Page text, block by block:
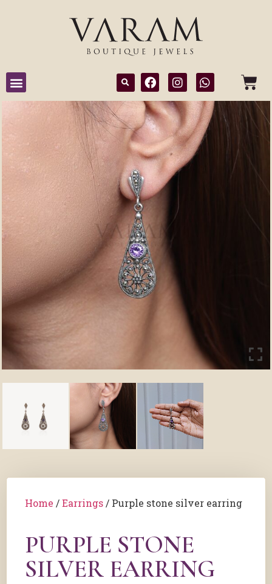
Home /Earrings / Purple stone silver earring
PURPLE STONE
SILVER EARRING